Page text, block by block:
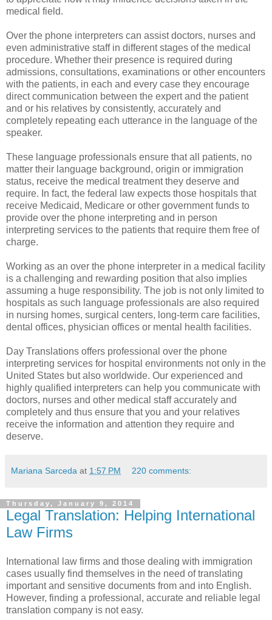
medical field.
Over the phone interpreters can assist doctors, nurses and
even administrative staff in different stages of the medical
procedure. Whether their presence is required during
admissions, consultations, examinations or other encounters
with the patients, in each and every case they encourage
direct communication between the expert and the patient
and or his relatives by consistently, accurately and
completely repeating each utterance in the language of the
speaker.
These language professionals ensure that all patients, no
matter their language background, origin or immigration
status, receive the medical treatment they deserve and
require. In fact, the federal law expects those hospitals that
receive Medicaid, Medicare or other government funds to
provide over the phone interpreting and in person
interpreting services to the patients that require them free of
charge.
Working as an over the phone interpreter in a medical facility
is a challenging and rewarding position that also implies
assuming a huge responsibility. The job is not only limited to
hospitals as such language professionals are also required
in nursing homes, surgical centers, long-term care facilities,
dental offices, physician offices or mental health facilities.
Day Translations offers professional over the phone
interpreting services for hospital environments not only in the
United States but also worldwide. Our experienced and
highly qualified interpreters can help you communicate with
doctors, nurses and other medical staff accurately and
completely and thus ensure that you and your relatives
receive the information and attention they require and
deserve.
Mariana Sarceda at 1:57 PM 220 comments:
Thursday, January 9, 2014
Legal Translation: Helping International
Law Firms
International law firms and those dealing with immigration
cases usually find themselves in the need of translating
important and sensitive documents from and into English.
However, finding a professional, accurate and reliable legal
translation company is not easy.